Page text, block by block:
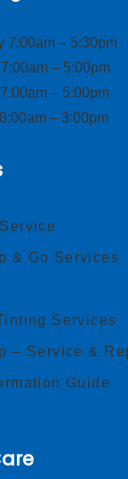
7:00am – 5:30pm
– 5:00pm
– 5:00pm
– 3:00pm
& Go Services
Services
– Service &
Guide